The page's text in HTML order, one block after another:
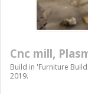
Cnc mill,
Build in 'Furniture
2019.